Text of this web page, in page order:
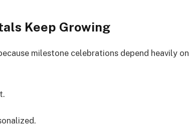
Keep Growing
milestone celebrations depend heavily on